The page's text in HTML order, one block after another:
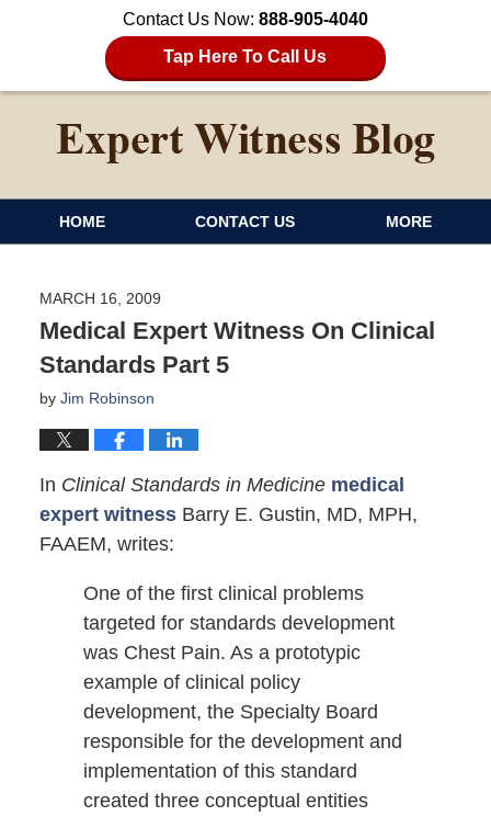
Contact Us Now: 888-905-4040
Tap Here To Call Us
HOME CONTACT US MORE
MARCH 16, 2009
Medical Expert Witness On Clinical
Standards Part 5
by Jim Robinson
In Clinical Standards in Medicine medical
expert witnessBarry E. Gustin, MD, MPH,
FAAEM, writes:
One of the first clinical problems
targeted for standards development
was Chest Pain. As a prototypic
example of clinical policy
development, the Specialty Board
responsible for the development and
implementation of this standard
created three conceptual entities